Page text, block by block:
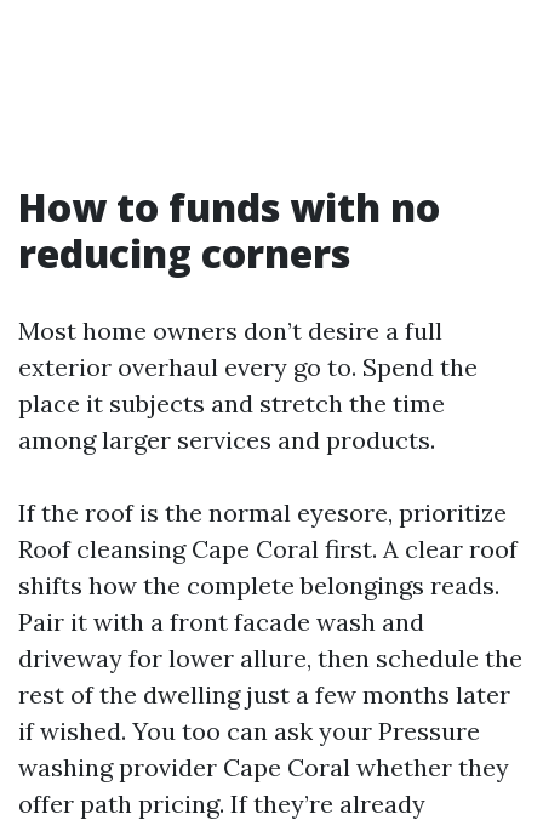
How to funds with no
reducing corners
Most home owners don’t desire a full
exterior overhaul every go to. Spend the
place it subjects and stretch the time
among larger services and products.
If the roof is the normal eyesore, prioritize
Roof cleansing Cape Coral first. A clear roof
shifts how the complete belongings reads.
Pair it with a front facade wash and
driveway for lower allure, then schedule the
rest of the dwelling just a few months later
if wished. You too can ask your Pressure
washing provider Cape Coral whether they
offer path pricing. If they’re already